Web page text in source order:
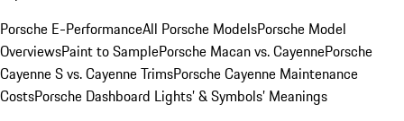
Porsche E-PerformanceAll Porsche ModelsPorsche Model
OverviewsPaint to SamplePorsche Macan vs. CayennePorsche
Cayenne S vs. Cayenne TrimsPorsche Cayenne Maintenance
CostsPorsche Dashboard Lights’ & Symbols’ Meanings